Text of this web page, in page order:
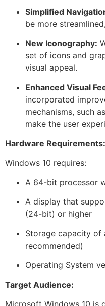
Simplified
be more
New Iconography:
set of icons and
visual appeal.
Enhanced Visual
incorporated
mechanisms, such
make the user
Hardware Requirements:
Windows 10 requires:
A 64-bit processor
A display that
(24-bit) or higher
Storage capacity of
recommended)
Operating System
Target Audience:
Microsoft Windows 10 is